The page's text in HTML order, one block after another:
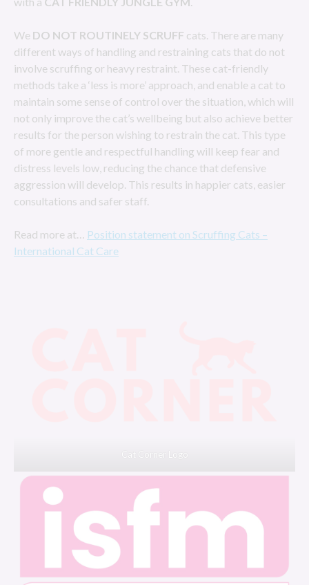
We DO NOT ROUTINELY SCRUFF cats. There are many
different ways of handling and restraining cats that do not
involve scruffing or heavy restraint. These cat-friendly
methods take a ‘less is more’ approach, and enable a cat to
maintain some sense of control over the situation, which will
not only improve the cat’s wellbeing but also achieve better
results for the person wishing to restrain the cat. This type
of more gentle and respectful handling will keep fear and
distress levels low, reducing the chance that defensive
aggression will develop. This results in happier cats, easier
consultations and safer staff.
Read more at… Position statement on Scruffing Cats –
International Cat Care
Cat Corner Logo